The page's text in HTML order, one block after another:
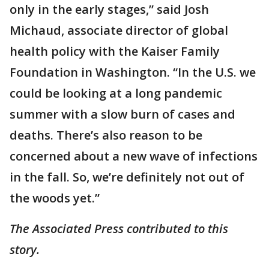
only in the early stages,” said Josh
Michaud, associate director of global
health policy with the Kaiser Family
Foundation in Washington. “In the U.S. we
could be looking at a long pandemic
summer with a slow burn of cases and
deaths. There’s also reason to be
concerned about a new wave of infections
in the fall. So, we’re definitely not out of
the woods yet.”
The Associated Press contributed to this
story.